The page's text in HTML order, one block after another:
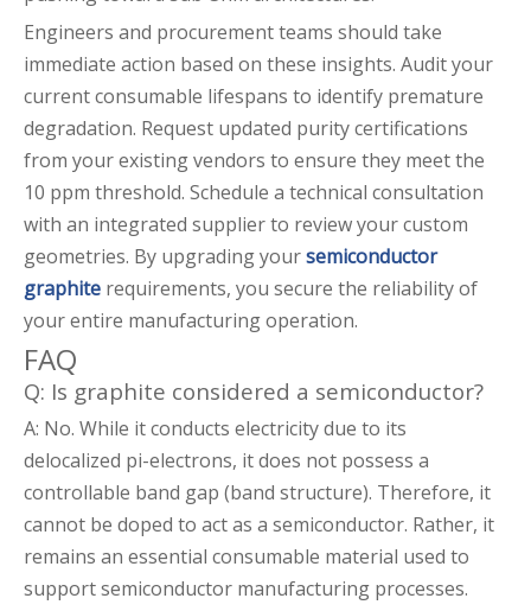
Engineers and procurement teams should take
immediate action based on these insights. Audit your
current consumable lifespans to identify premature
degradation. Request updated purity certifications
from your existing vendors to ensure they meet the
10 ppm threshold. Schedule a technical consultation
with an integrated supplier to review your custom
geometries. By upgrading yoursemiconductor
graphite requirements, you secure the reliability of
your entire manufacturing operation.
FAQ
Q: Is graphite considered a semiconductor?
A: No. While it conducts electricity due to its
delocalized pi-electrons, it does not possess a
controllable band gap (band structure). Therefore, it
cannot be doped to act as a semiconductor. Rather, it
remains an essential consumable material used to
support semiconductor manufacturing processes.